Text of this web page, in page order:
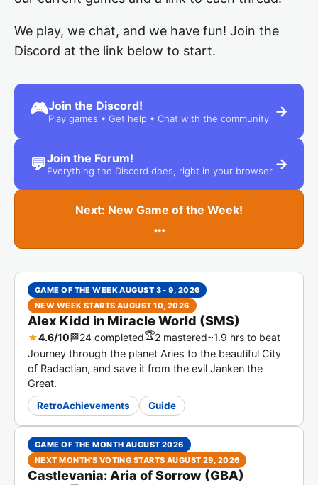
We play, we chat, and we have fun! Join the
Discord at the link below to start.
🎮Join the Discord!
Play games • Get help • Chat with the community →
💬Join the Forum!
Everything the Discord does, right in your browser →
Next: New Game of the Week!
…
GAME OF THE WEEK AUGUST 3 - 9, 2026
NEW WEEK STARTS AUGUST 10, 2026
Alex Kidd in Miracle World (SMS)
★4.6/10🏁24 completed🏆2 mastered~1.9 hrs to beat
Journey through the planet Aries to the beautiful City
of Radactian, and save it from the evil Janken the
Great.
RetroAchievements Guide
GAME OF THE MONTH AUGUST 2026
NEXT MONTH'S VOTING STARTS AUGUST 29, 2026
Castlevania: Aria of Sorrow (GBA)